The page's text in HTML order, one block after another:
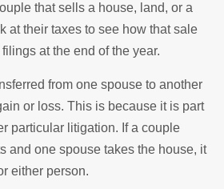
that sells a house, land, or a
at their taxes to see how that sale
at the end of the year.
from one spouse to another
or loss. This is because it is part
particular litigation. If a couple
and one spouse takes the house, it
either person.